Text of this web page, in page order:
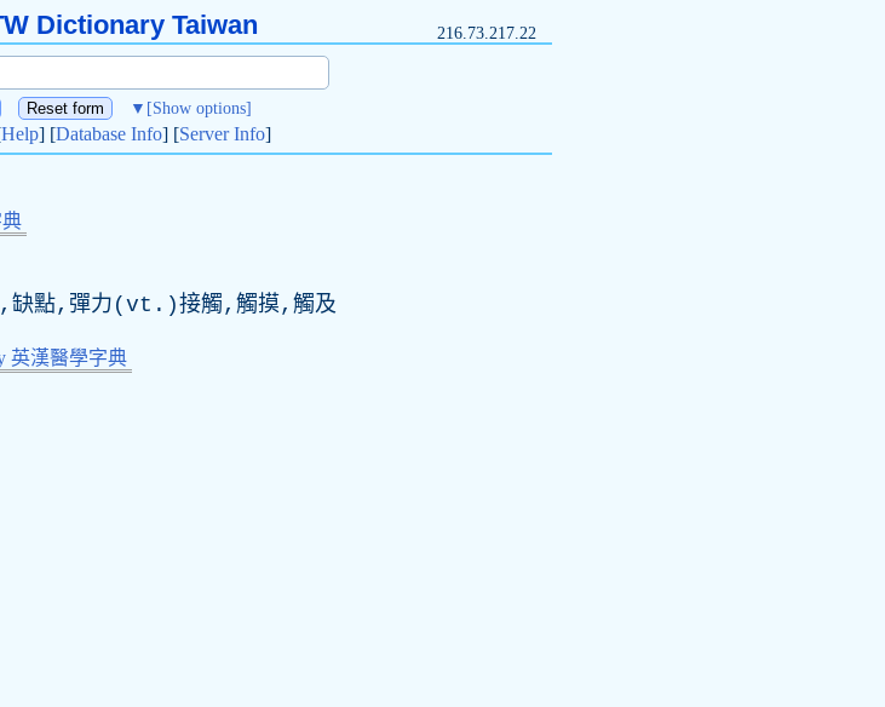
Dictionary Taiwan 216.73.217.22
▼ [Show options]
Help] [Database Info] [Server Info]
典
點,彈力(vt .)接觸,觸摸,觸及
英漢醫學字典